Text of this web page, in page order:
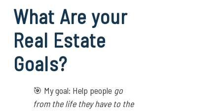
What Are your
Real Estate
Goals?
🎯 My goal: Help people go
from the life they have to the